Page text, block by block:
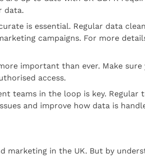
data.
is essential. Regular data
campaigns. For more
important than ever. Make sure
access.
teams in the loop is key.
and improve how data is
in the UK. But by